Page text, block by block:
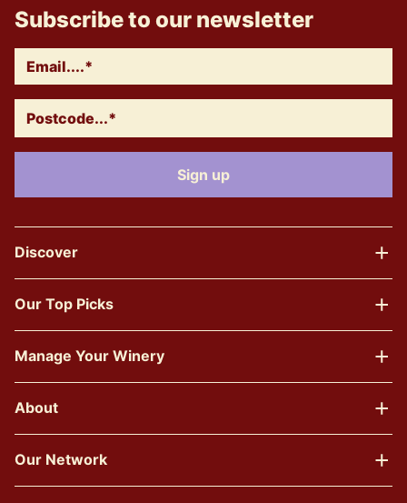
Subscribe to our newsletter
Discover
Our Top Picks
Manage Your Winery
About
Our Network